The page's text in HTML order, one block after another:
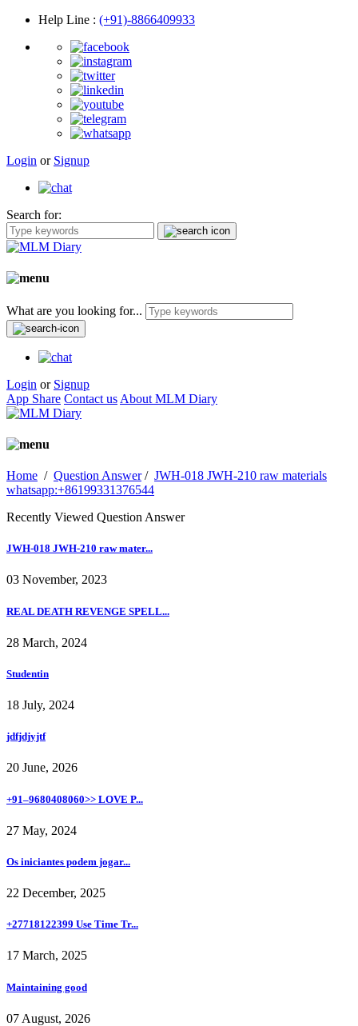
Help Line : (+91)-8866409933
Login or Signup
Search for:
What are you looking for...
Login or Signup
App Share Contact us About MLM Diary
Home / Question Answer/ JWH-018 JWH-210 raw materials
whatsapp:+86199331376544
Recently Viewed Question Answer
JWH-018 JWH-210 raw mater...
03 November, 2023
REAL DEATH REVENGE SPELL...
28 March, 2024
Studentin
18 July, 2024
jdfjdjyjtf
20 June, 2026
+91–9680408060>> LOVE P...
27 May, 2024
Os iniciantes podem jogar...
22 December, 2025
+27718122399 Use Time Tr...
17 March, 2025
Maintaining good
07 August, 2026